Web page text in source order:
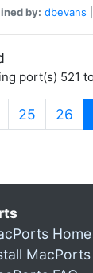
by: dbevans
port(s) 521
25 26
Home
MacPorts